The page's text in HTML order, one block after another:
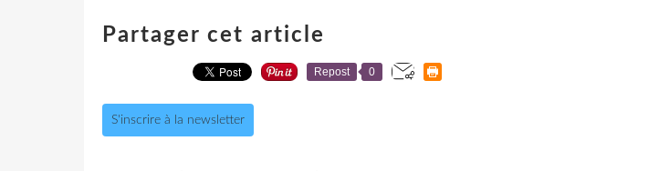
Partager cet article
Repost 0
S'inscrire à la newsletter